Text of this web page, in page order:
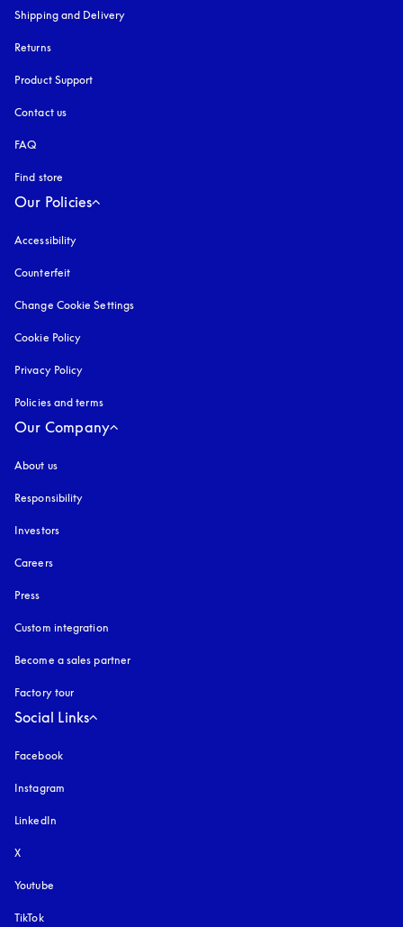
Shipping and Delivery
Returns
Product Support
Contact us
FAQ
Find store
Our Policies
Accessibility
Counterfeit
Change Cookie Settings
Cookie Policy
Privacy Policy
Policies and terms
Our Company
About us
Responsibility
Investors
Careers
Press
Custom integration
Become a sales partner
Factory tour
Social Links
Facebook
Instagram
LinkedIn
X
Youtube
TikTok